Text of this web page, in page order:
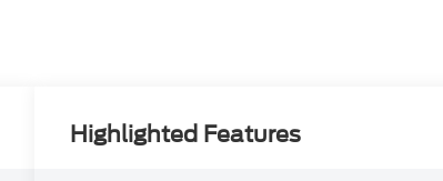
Highlighted Features